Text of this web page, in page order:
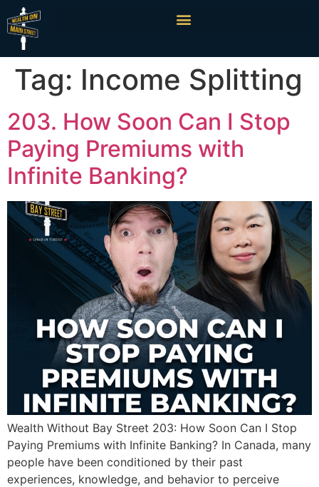
Tag: Income Splitting
203. How Soon Can I Stop
Paying Premiums with
Infinite Banking?
Wealth Without Bay Street 203: How Soon Can I Stop
Paying Premiums with Infinite Banking? In Canada, many
people have been conditioned by their past
experiences, knowledge, and behavior to perceive